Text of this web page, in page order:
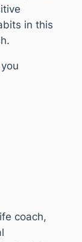
in this
coach,